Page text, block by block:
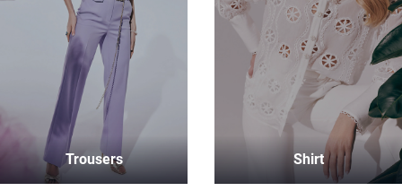
Trousers Shirt